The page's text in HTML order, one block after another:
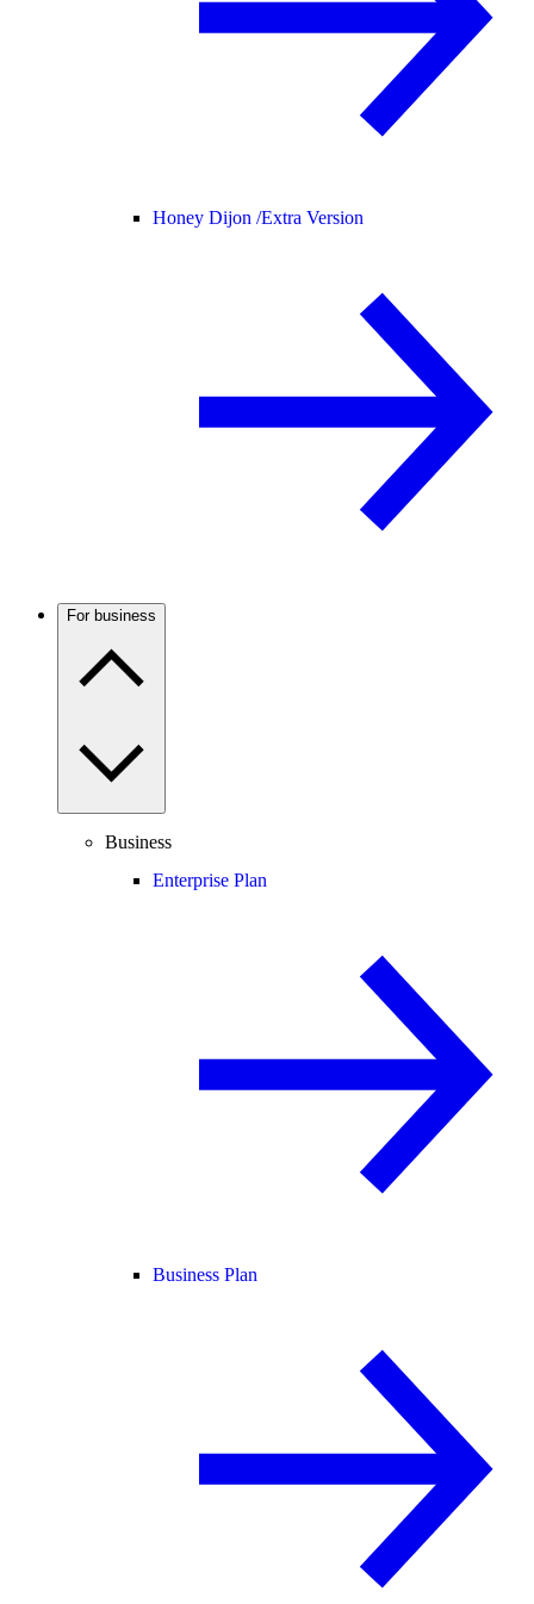
Honey Dijon /Extra Version
For business
Business
Enterprise Plan
Business Plan